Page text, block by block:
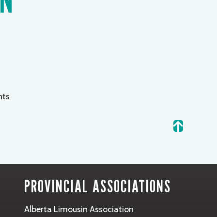
PROVINCIAL ASSOCIATIONS
Alberta Limousin Association